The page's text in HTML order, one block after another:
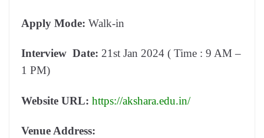
Apply Mode: Walk-in
Interview Date: 21st Jan 2024 ( Time : 9 AM –
1 PM)
Website URL: https://akshara.edu.in/
Venue Address: